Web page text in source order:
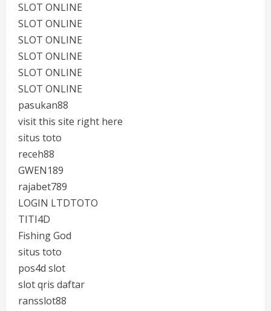
SLOT ONLINE
SLOT ONLINE
SLOT ONLINE
SLOT ONLINE
SLOT ONLINE
SLOT ONLINE
pasukan88
visit this site right here
situs toto
receh88
GWEN189
rajabet789
LOGIN LTDTOTO
TITI4D
Fishing God
situs toto
pos4d slot
slot qris daftar
ransslot88